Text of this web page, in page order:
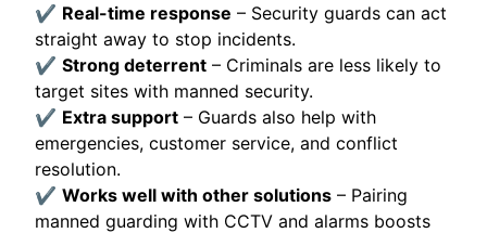
✔ Real-time response – Security guards can act
straight away to stop incidents.
✔Strong deterrent – Criminals are less likely to
target sites with manned security.
✔ Extra support – Guards also help with
emergencies, customer service, and conflict
resolution.
✔Works well with other solutions – Pairing
manned guarding with CCTV and alarms boosts